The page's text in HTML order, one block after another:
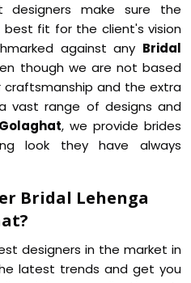
designers make sure the
fit for the client's vision
against any Bridal
though we are not based
and the extra
vast range of designs and
Golaghat, we provide brides
look they have always
Bridal Lehenga
designers in the market in
latest trends and get you